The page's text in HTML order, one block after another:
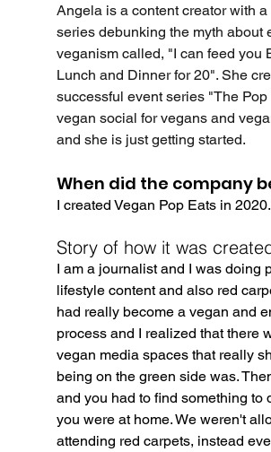
Angela is a content creator with
series debunking the myth about
veganism called, "I can feed you
Lunch and Dinner for 20". She
successful event series "The Pop
vegan social for vegans and
and she is just getting started.
When did the company
I created Vegan Pop Eats in 2020.
Story of how it was
I am a journalist and I was doing
lifestyle content and also red
had really become a vegan and
process and I realized that there
vegan media spaces that really
being on the green side was.
and you had to find something to
you were at home. We weren't
attending red carpets, instead